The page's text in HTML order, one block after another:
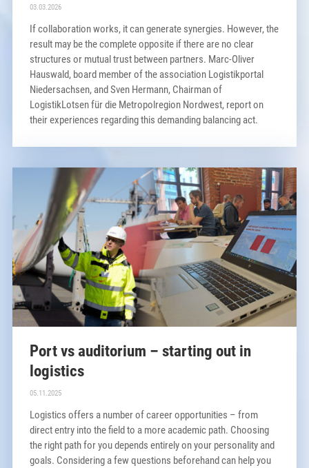
03.03.2026
If collaboration works, it can generate synergies. However, the
result may be the complete opposite if there are no clear
structures or mutual trust between partners. Marc-Oliver
Hauswald, board member of the association Logistikportal
Niedersachsen, and Sven Hermann, Chairman of
LogistikLotsen für die Metropolregion Nordwest, report on
their experiences regarding this demanding balancing act.
Port vs auditorium – starting out in
logistics
05.11.2025
Logistics offers a number of career opportunities – from
direct entry into the field to a more academic path. Choosing
the right path for you depends entirely on your personality and
goals. Considering a few questions beforehand can help you